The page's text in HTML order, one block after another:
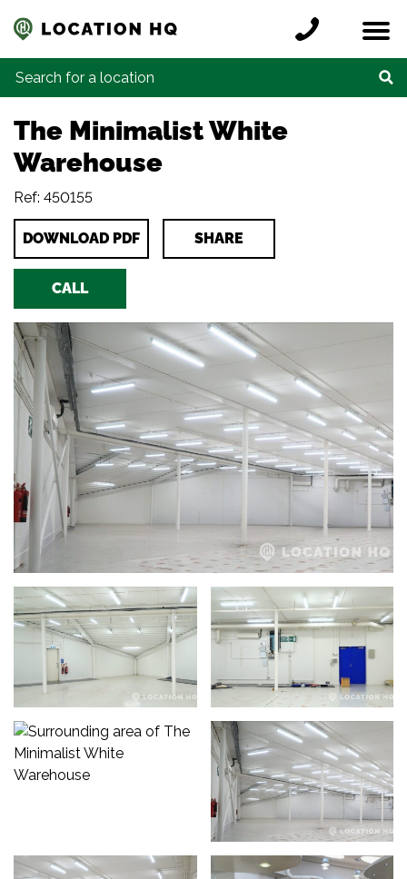
Locations
Register a location
Credits
Contact
Search for:
The Minimalist White
Warehouse
Ref: 450155
DOWNLOAD PDF SHARE
CALL